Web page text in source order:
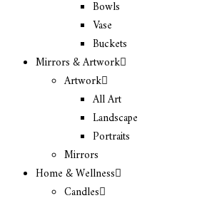
Bowls
Vase
Buckets
Mirrors & Artwork
Artwork
All Art
Landscape
Portraits
Mirrors
Home & Wellness
Candles